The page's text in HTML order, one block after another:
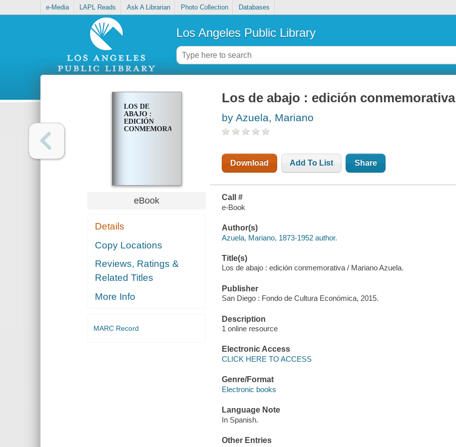
e-Media LAPL Reads Ask A Librarian Photo Collection Databases
Los Angeles Public Library
LOS DE
ABAJO :
EDICIÓN
CONMEMORATIVA
eBook
Details
Copy Locations
Reviews, Ratings &
Related Titles
More Info
MARC Record
Los de abajo : edición conmemorativa
by Azuela, Mariano
Download Add To List Share
Call #
e-Book
Author(s)
Azuela, Mariano, 1873-1952 author.
Title(s)
Los de abajo : edición conmemorativa / Mariano Azuela.
Publisher
San Diego : Fondo de Cultura Económica, 2015.
Description
1 online resource
Electronic Access
CLICK HERE TO ACCESS
Genre/Format
Electronic books
Language Note
In Spanish.
Other Entries